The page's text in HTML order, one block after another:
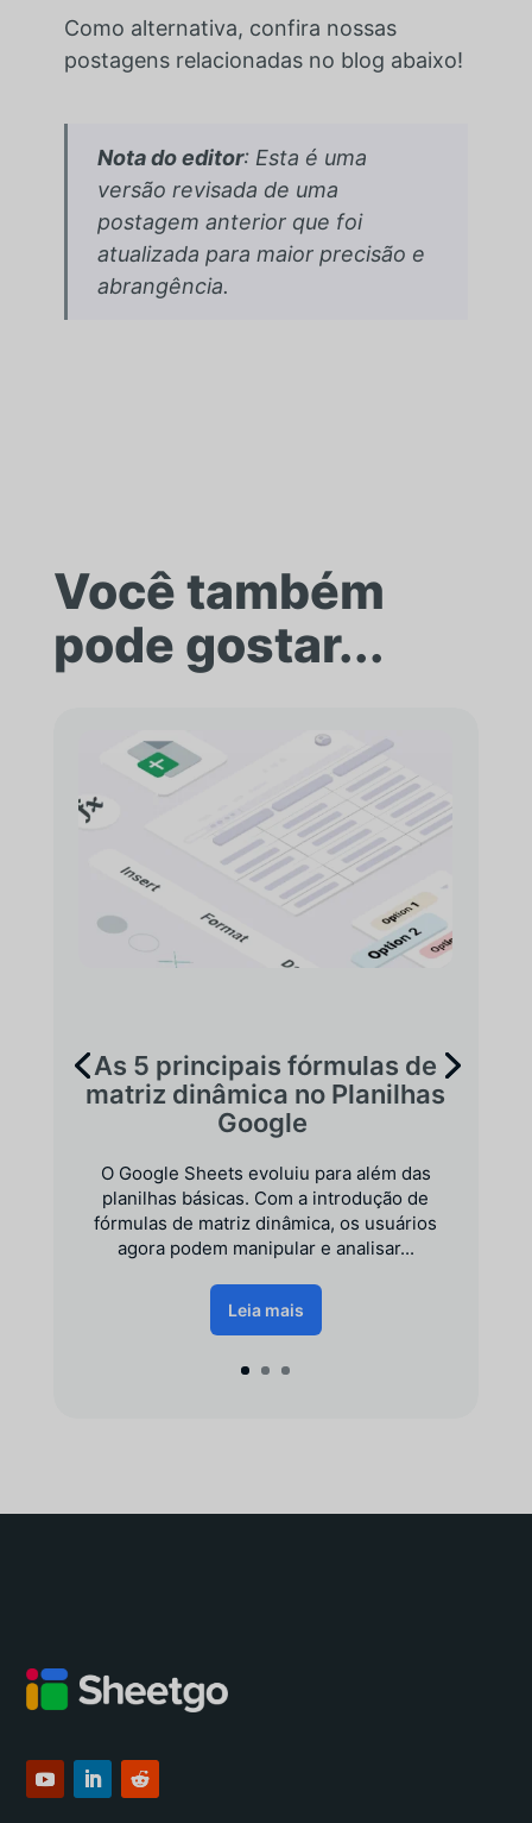
Como alternativa, confira nossas
postagens relacionadas no blog abaixo!
Nota do editor: Esta é uma
versão revisada de uma
postagem anterior que foi
atualizada para maior precisão e
abrangência.
Você também
pode gostar...
As 5 principais fórmulas de
matriz dinâmica no Planilhas
Google
O Google Sheets evoluiu para além das
planilhas básicas. Com a introdução de
fórmulas de matriz dinâmica, os usuários
agora podem manipular e analisar...
Leia mais